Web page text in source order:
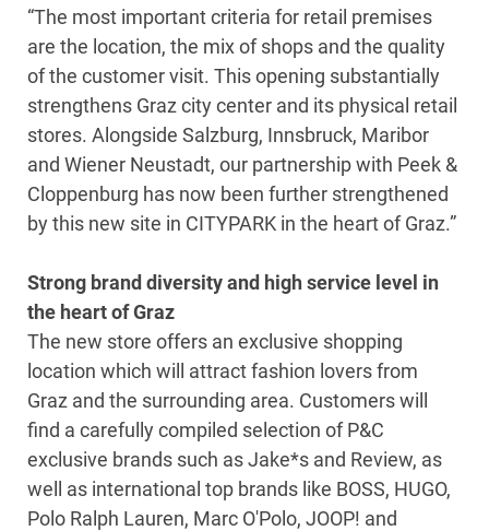
“The most important criteria for retail premises
are the location, the mix of shops and the quality
of the customer visit. This opening substantially
strengthens Graz city center and its physical retail
stores. Alongside Salzburg, Innsbruck, Maribor
and Wiener Neustadt, our partnership with Peek &
Cloppenburg has now been further strengthened
by this new site in CITYPARK in the heart of Graz.”
Strong brand diversity and high service level in
the heart of Graz
The new store offers an exclusive shopping
location which will attract fashion lovers from
Graz and the surrounding area. Customers will
find a carefully compiled selection of P&C
exclusive brands such as Jake*s and Review, as
well as international top brands like BOSS, HUGO,
Polo Ralph Lauren, Marc O'Polo, JOOP! and